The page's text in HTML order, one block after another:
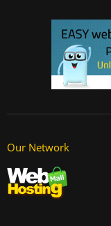
Our Network